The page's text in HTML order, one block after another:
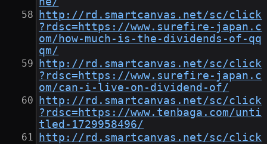
http://rd.smartcanvas.net/sc/click
?rdsc=https://www.surefire-japan.c
om/how-much-is-the-dividends-of-qq
qm/
http://rd.smartcanvas.net/sc/click
?rdsc=https://www.surefire-japan.c
om/can-i-live-on-dividend-of/
http://rd.smartcanvas.net/sc/click
?rdsc=https://www.tenbaga.com/unti
tled-1729958496/
http://rd.smartcanvas.net/sc/click